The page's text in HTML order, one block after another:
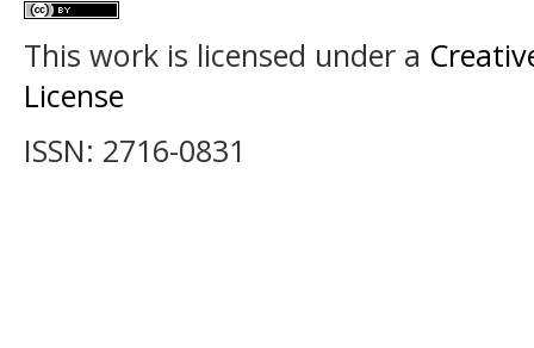
This work is licensed under a
License
ISSN: 2716-0831